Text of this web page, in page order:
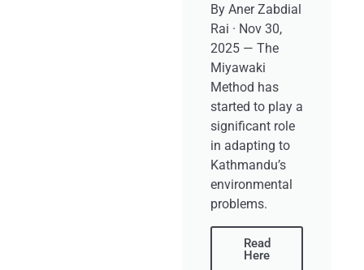
By Aner Zabdial
Rai · Nov 30,
2025 — The
Miyawaki
Method has
started to play a
significant role
in adapting to
Kathmandu’s
environmental
problems.
Read
Here